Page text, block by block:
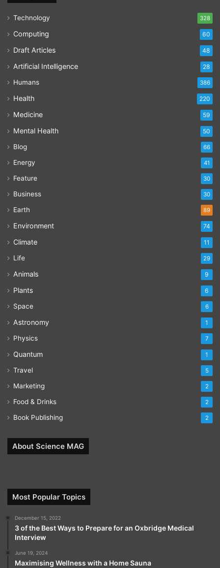
Technology 328
Computing 60
Draft Articles 48
Artificial Intelligence 28
Humans 386
Health 220
Medicine 59
Mental Health 50
Blog 66
Energy 41
Feature 30
Business 30
Earth 89
Environment 74
Climate 11
Life 29
Animals 9
Plants 6
Space 6
Astronomy 1
Physics 7
Quantum 1
Travel 5
Marketing 2
Food & Drinks 2
Book Publishing 2
About Science MAG
Most Popular Topics
December 15, 2022
3 of the Best Ways to Prepare for an Oxbridge Medical
Interview
June 19, 2024
Maximising Wellness with a Home Sauna